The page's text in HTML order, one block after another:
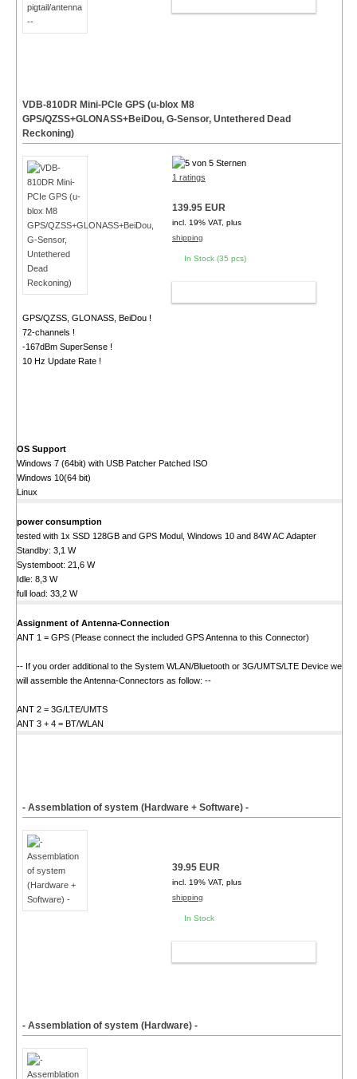
VDB-810DR Mini-PCIe GPS (u-blox M8
GPS/QZSS+GLONASS+BeiDou, G-Sensor, Untethered Dead
Reckoning)
GPS/QZSS, GLONASS, BeiDou !
72-channels !
-167dBm SuperSense !
10 Hz Update Rate !
1 ratings
139.95 EUR
incl. 19% VAT, plus
shipping
In Stock (35 pcs)
OS Support
Windows 7 (64bit) with USB Patcher Patched ISO
Windows 10(64 bit)
Linux
power consumption
tested with 1x SSD 128GB and GPS Modul, Windows 10 and 84W AC Adapter
Standby: 3,1 W
Systemboot: 21,6 W
Idle: 8,3 W
full load: 33,2 W
Assignment of Antenna-Connection
ANT 1 = GPS (Please connect the included GPS Antenna to this Connector)
-- If you order additional to the System WLAN/Bluetooth or 3G/UMTS/LTE Device we
will assemble the Antenna-Connectors as follow: --
ANT 2 = 3G/LTE/UMTS
ANT 3 + 4 = BT/WLAN
- Assemblation of system (Hardware + Software) -
39.95 EUR
incl. 19% VAT, plus
shipping
In Stock
- Assemblation of system (Hardware) -